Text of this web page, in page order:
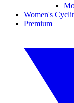
Women's
Premium